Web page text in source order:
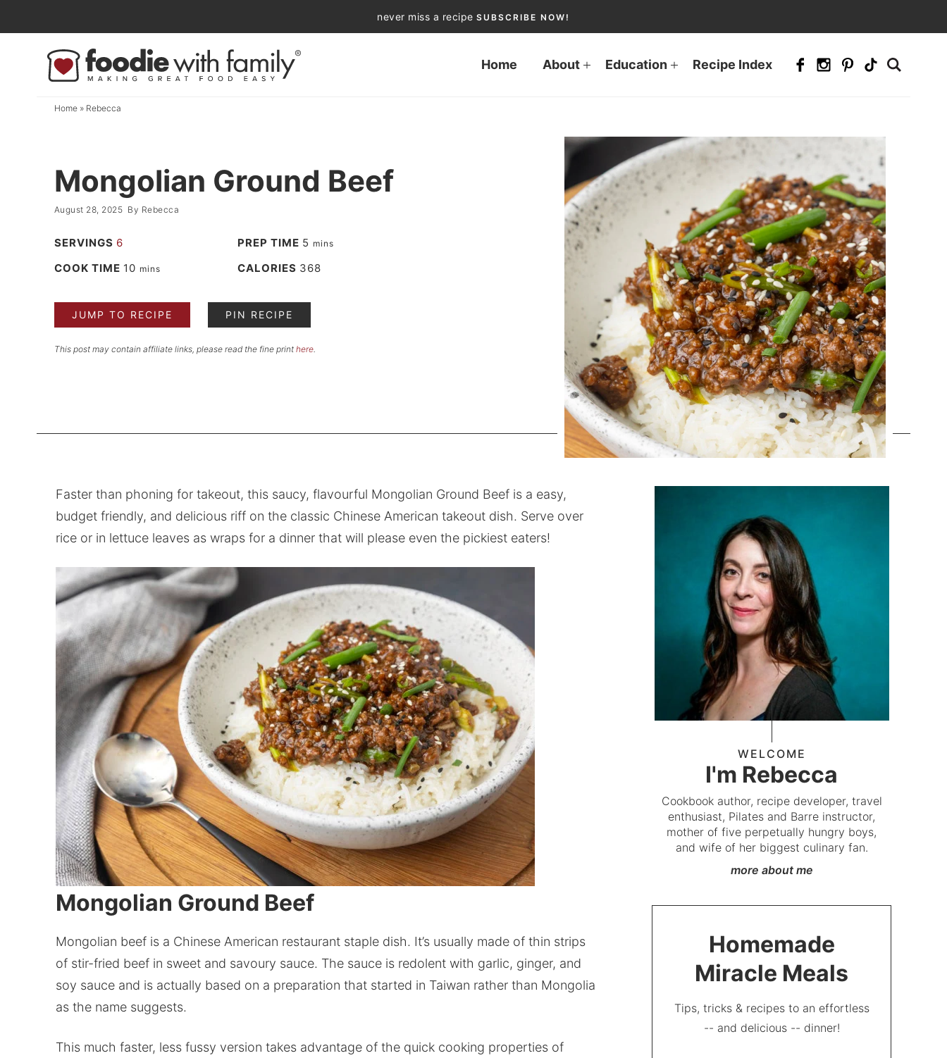
to
navigation
Skip
never miss a recipe SUBSCRIBE NOW!
Home About Education Recipe Index
Home» Rebecca
Mongolian Ground Beef
August 28, 2025 By Rebecca
SERVINGS 6 PREP TIME 5 mins
COOK TIME 10 mins CALORIES 368
JUMP TO RECIPE PIN RECIPE
This post may contain affiliate links, please read the fine print here.
Faster than phoning for takeout, this saucy, flavourful Mongolian Ground Beef is a easy,
budget friendly, and delicious riff on the classic Chinese American takeout dish. Serve over
rice or in lettuce leaves as wraps for a dinner that will please even the pickiest eaters!
Mongolian Ground Beef
Mongolian beef is a Chinese American restaurant staple dish. It’s usually made of thin strips
of stir-fried beef in sweet and savoury sauce. The sauce is redolent with garlic, ginger, and
soy sauce and is actually based on a preparation that started in Taiwan rather than Mongolia
as the name suggests.
This much faster, less fussy version takes advantage of the quick cooking properties of
WELCOME
I'm Rebecca
Cookbook author, recipe developer, travel
enthusiast, Pilates and Barre instructor,
mother of five perpetually hungry boys,
and wife of her biggest culinary fan.
more about me
Homemade
Miracle Meals
Tips, tricks & recipes to an effortless
-- and delicious -- dinner!